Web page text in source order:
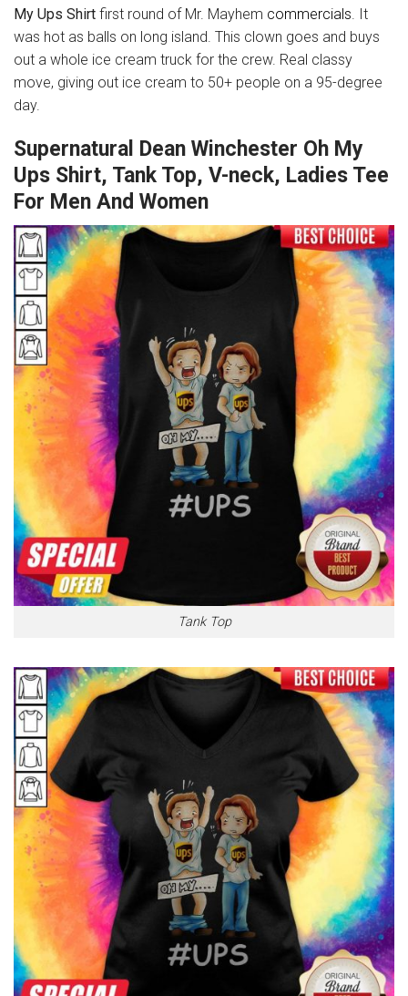
My Ups Shirt first round of Mr. Mayhem commercials. It
was hot as balls on long island. This clown goes and buys
out a whole ice cream truck for the crew. Real classy
move, giving out ice cream to 50+ people on a 95-degree
day.
Supernatural Dean Winchester Oh My
Ups Shirt, Tank Top, V-neck, Ladies Tee
For Men And Women
Tank Top